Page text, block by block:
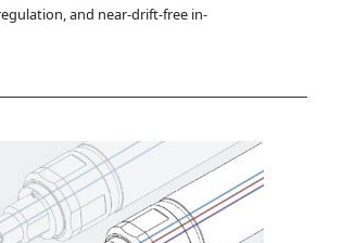
and near-drift-free in-